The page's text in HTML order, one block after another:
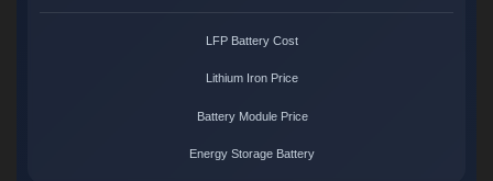
LFP Battery Cost
Lithium Iron Price
Battery Module Price
Energy Storage Battery